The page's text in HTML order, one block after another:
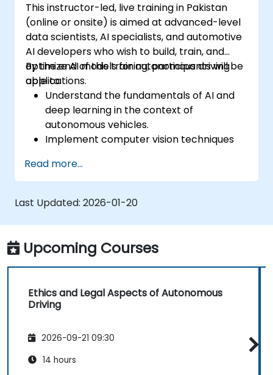
This instructor-led, live training in Pakistan
(online or onsite) is aimed at advanced-level
data scientists, AI specialists, and automotive
AI developers who wish to build, train, and
optimize AI models for autonomous driving
applications.
By the end of this training, participants will be
able to:
Understand the fundamentals of AI and
deep learning in the context of
autonomous vehicles.
Implement computer vision techniques
following.
Utilize reinforcement learning for
decision-making in self-driving systems.
Integrate sensor fusion techniques for
better perception and navigation.
Build deep learning models to predict and
analyze driving scenarios.
Read more...
Last Updated: 2026-01-20
Upcoming Courses
Ethics and Legal Aspects of Autonomous
Driving
2026-09-21 09:30
14 hours